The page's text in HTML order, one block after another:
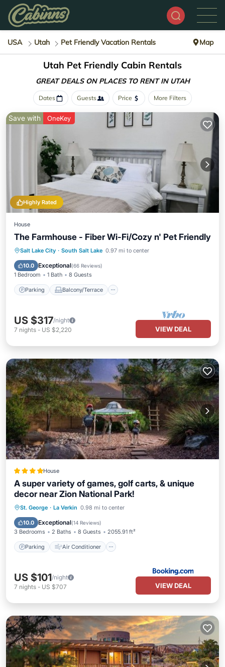
USA Utah Pet Friendly Vacation Rentals Map
Utah Pet Friendly Cabin Rentals
GREAT DEALS ON PLACES TO RENT IN UTAH
Dates Guests Price More Filters
Highly Rated
Save with OneKey
House
The Farmhouse - Fiber Wi-Fi/Cozy n' Pet Friendly
Salt Lake City · South Salt Lake 0.97 mi to center
10.0 Exceptional(66 Reviews)
1 Bedroom 1 Bath 8 Guests
Parking Balcony/Terrace
Parking Balcony/Terrace
Kitchen
Air Conditioner
US $317/night
7 nights - US $2,220 VIEW DEAL
House
A super variety of games, golf carts, & unique
decor near Zion National Park!
St. George · La Verkin 0.98 mi to center
10.0 Exceptional(14 Reviews)
3 Bedrooms 2 Baths 8 Guests 2055.91 ft²
Parking Air Conditioner
Parking Air Conditioner
Pet Friendly
US $101/night
7 nights - US $707 VIEW DEAL